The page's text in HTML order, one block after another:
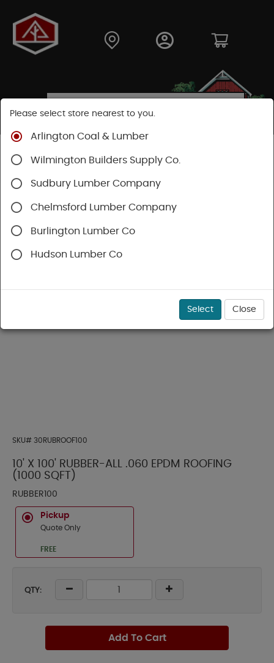
Shop
Rubber Roof
SKU# 30RUBROOF100
10' X 100' RUBBER-ALL .060 EPDM ROOFING
(1000 SQFT)
RUBBER100
Pickup
Quote Only
FREE
QTY:
Add To Cart
Please select store nearest to you.
Arlington Coal & Lumber
Wilmington Builders Supply Co.
Sudbury Lumber Company
Chelmsford Lumber Company
Burlington Lumber Co
Hudson Lumber Co
Select Close